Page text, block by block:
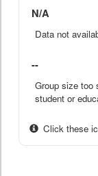
N/A
Data not
--
Group size too
student or
Click these